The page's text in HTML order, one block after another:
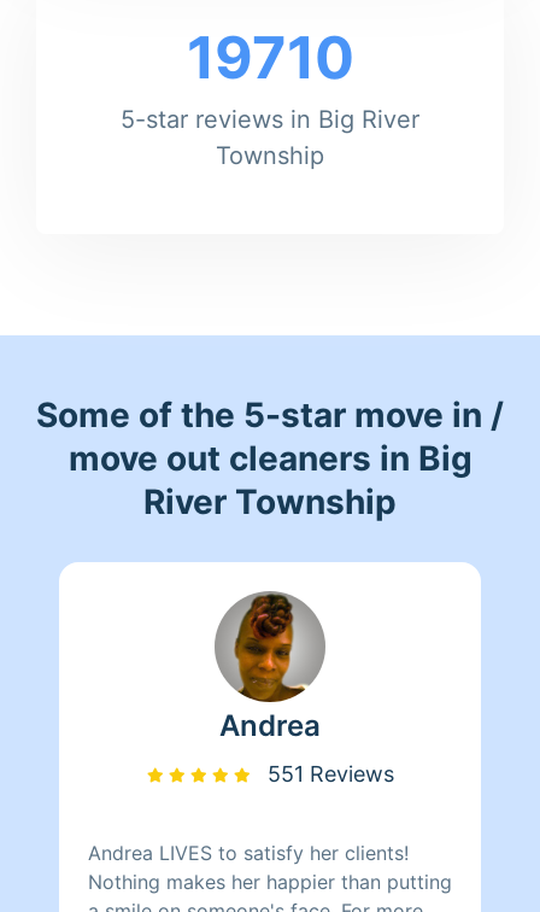
19710
5-star reviews in Big River
Township
Some of the 5-star move in /
move out cleaners in Big
River Township
Andrea
551 Reviews
Andrea LIVES to satisfy her clients!
Nothing makes her happier than putting